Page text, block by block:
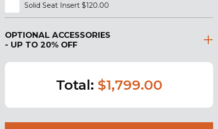
Solid Seat Insert $120.00
OPTIONAL ACCESSORIES
- UP TO 20% OFF
Total: $1,799.00